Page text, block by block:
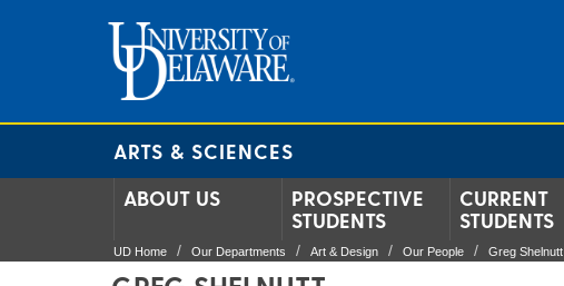
ARTS & SCIENCES
ABOUT US
PROSPECTIVE
STUDENTS
CURRENT
STUDENTS
UD Home Our Departments Art & Design Our People Greg Shelnutt